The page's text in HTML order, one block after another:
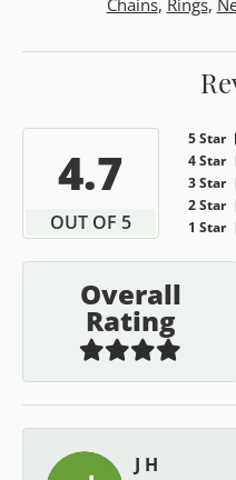
Chains, Rings,
4.7
OUT OF 5
5 Star
4 Star
3 Star
2 Star
1 Star
Overall
Rating
J H